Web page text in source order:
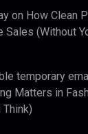
on How Clean
Sales (Without
temporary
Matters in
Think)